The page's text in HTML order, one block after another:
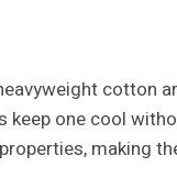
cotton
keep one cool
making